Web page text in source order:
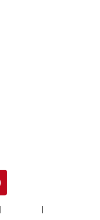
| |